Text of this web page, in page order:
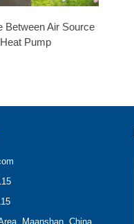
Between Air Source
Heat Pump
Maanshan. China